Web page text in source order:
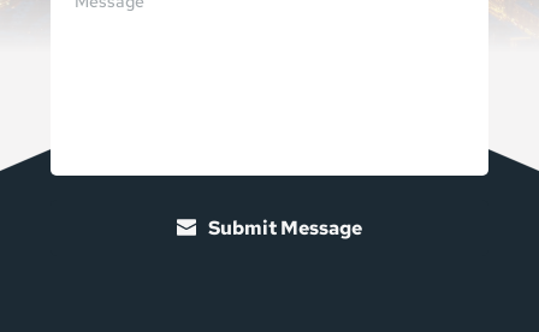
Submit Message